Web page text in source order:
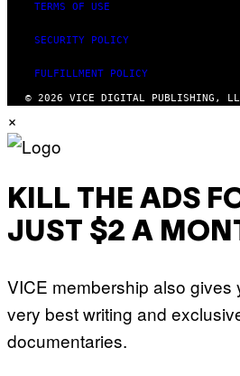
TERMS OF USE
SECURITY POLICY
FULFILLMENT POLICY
© 2026 VICE DIGITAL PUBLISHING,
×
KILL THE ADS
JUST $2 A
VICE membership also gives
very best writing and
documentaries.